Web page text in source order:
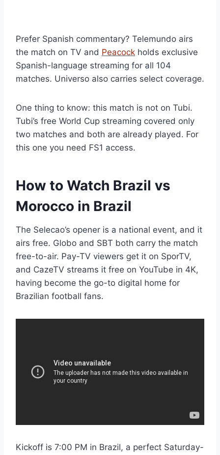
Prefer Spanish commentary? Telemundo airs
the match on TV and Peacock holds exclusive
Spanish-language streaming for all 104
matches. Universo also carries select coverage.
One thing to know: this match is not on Tubi.
Tubi’s free World Cup streaming covered only
two matches and both are already played. For
this one you need FS1 access.
How to Watch Brazil vs
Morocco in Brazil
The Selecao’s opener is a national event, and it
airs free. Globo and SBT both carry the match
free-to-air. Pay-TV viewers get it on SporTV,
and CazeTV streams it free on YouTube in 4K,
having become the go-to digital home for
Brazilian football fans.
Kickoff is 7:00 PM in Brazil, a perfect Saturday-